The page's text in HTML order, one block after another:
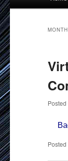
Posted
Posted